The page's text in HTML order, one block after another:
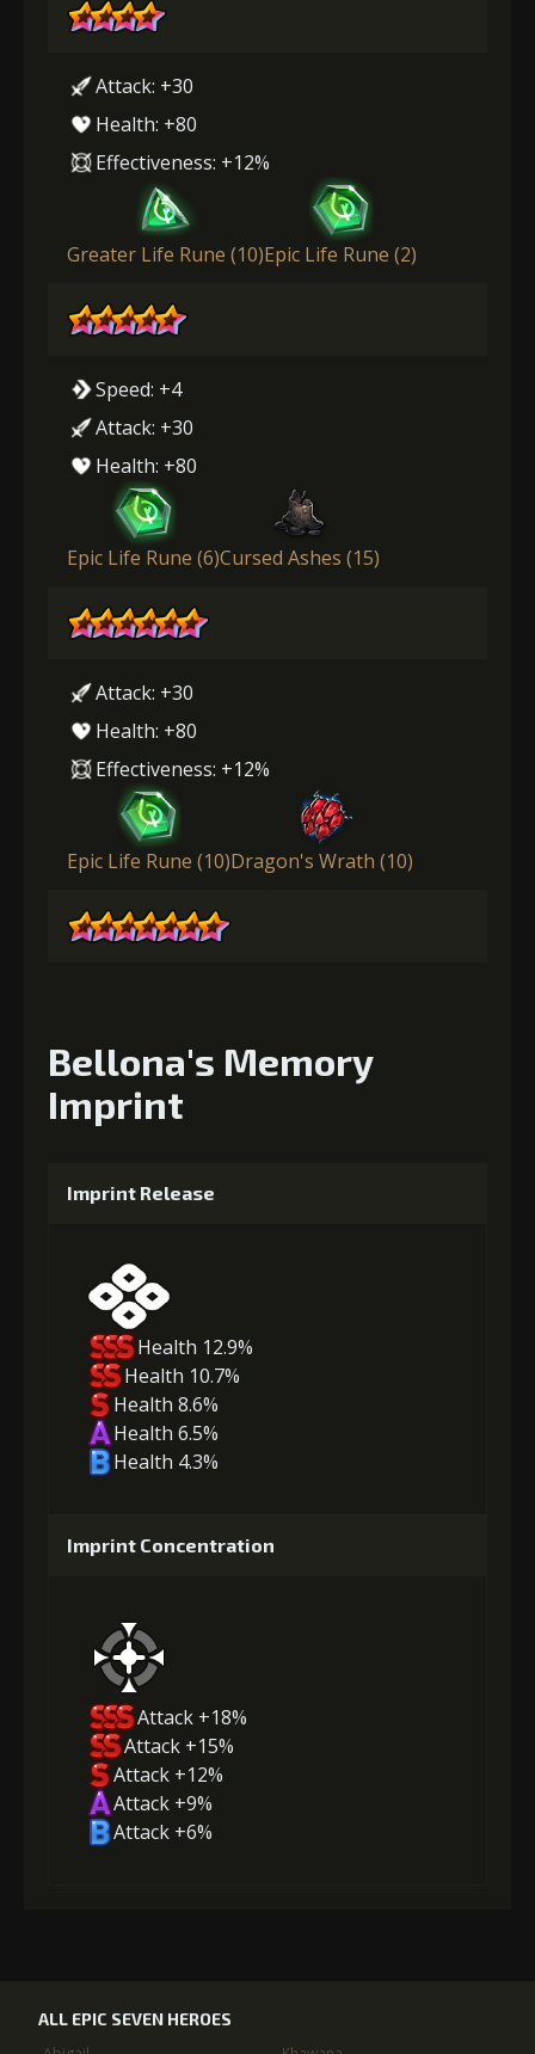
Attack: +30
Health: +80
Effectiveness: +12%
Greater Life Rune (10)Epic Life Rune (2)
Speed: +4
Attack: +30
Health: +80
Epic Life Rune (6)Cursed Ashes (15)
Attack: +30
Health: +80
Effectiveness: +12%
Epic Life Rune (10)Dragon's Wrath (10)
Bellona's Memory
Imprint
Imprint Release
Health 12.9%
Health 10.7%
Health 8.6%
Health 6.5%
Health 4.3%
Imprint Concentration
Attack +18%
Attack +15%
Attack +12%
Attack +9%
Attack +6%
ALL EPIC SEVEN HEROES